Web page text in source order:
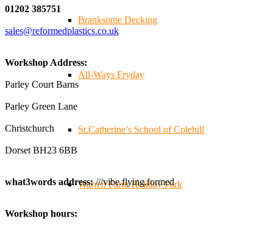
Branksome Decking
All-Ways Fryday
St.Catherine’s School of Colehill
Warren Farm Holiday Park
Reformed Plastics
It was fantastic to meet so many families, small
businesses, and farmers - Thank You to everyone who
great reminder of the communities we’re proud to support
🌿✨ There's something really special about being a
01202 385751
sales@reformedplastics.co.uk
Workshop Address:
Parley Court Barns
Parley Green Lane
Christchurch
Dorset BH23 6BB
what3words address:///vibe.flying.formed
Workshop hours: